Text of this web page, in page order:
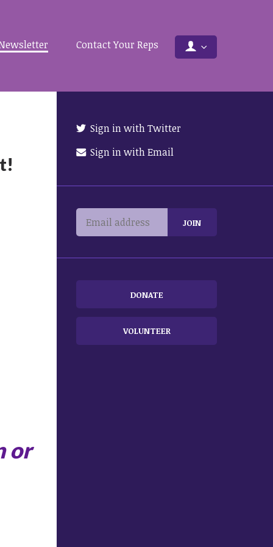
Contact Your Reps
or
Sign in with Twitter
Sign in with Email
DONATE
VOLUNTEER